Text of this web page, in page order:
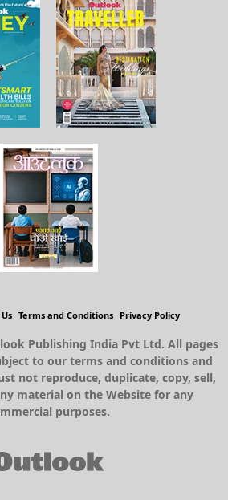
Terms and Conditions Privacy Policy
Publishing India Pvt Ltd. All pages
to our terms and conditions and
not reproduce, duplicate, copy, sell,
material on the Website for any
purposes.